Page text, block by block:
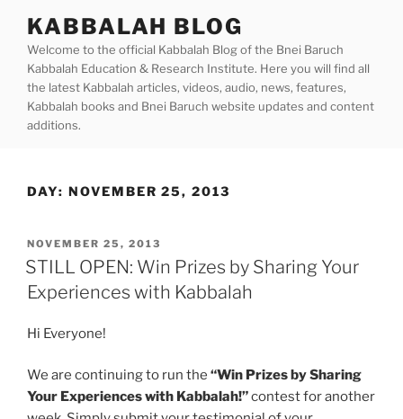
content
KABBALAH BLOG
Welcome to the official Kabbalah Blog of the Bnei Baruch
Kabbalah Education & Research Institute. Here you will find all
the latest Kabbalah articles, videos, audio, news, features,
Kabbalah books and Bnei Baruch website updates and content
additions.
DAY: NOVEMBER 25, 2013
POSTED
ON
NOVEMBER 25, 2013
STILL OPEN: Win Prizes by Sharing Your
Experiences with Kabbalah
Hi Everyone!
We are continuing to run the “Win Prizes by Sharing
Your Experiences with Kabbalah!”contest for another